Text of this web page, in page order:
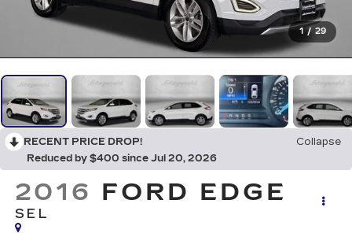
1 / 29
RECENT PRICE DROP!
Collapse
Reduced by $400 since Jul 20, 2026
2016 FORD EDGE
SEL